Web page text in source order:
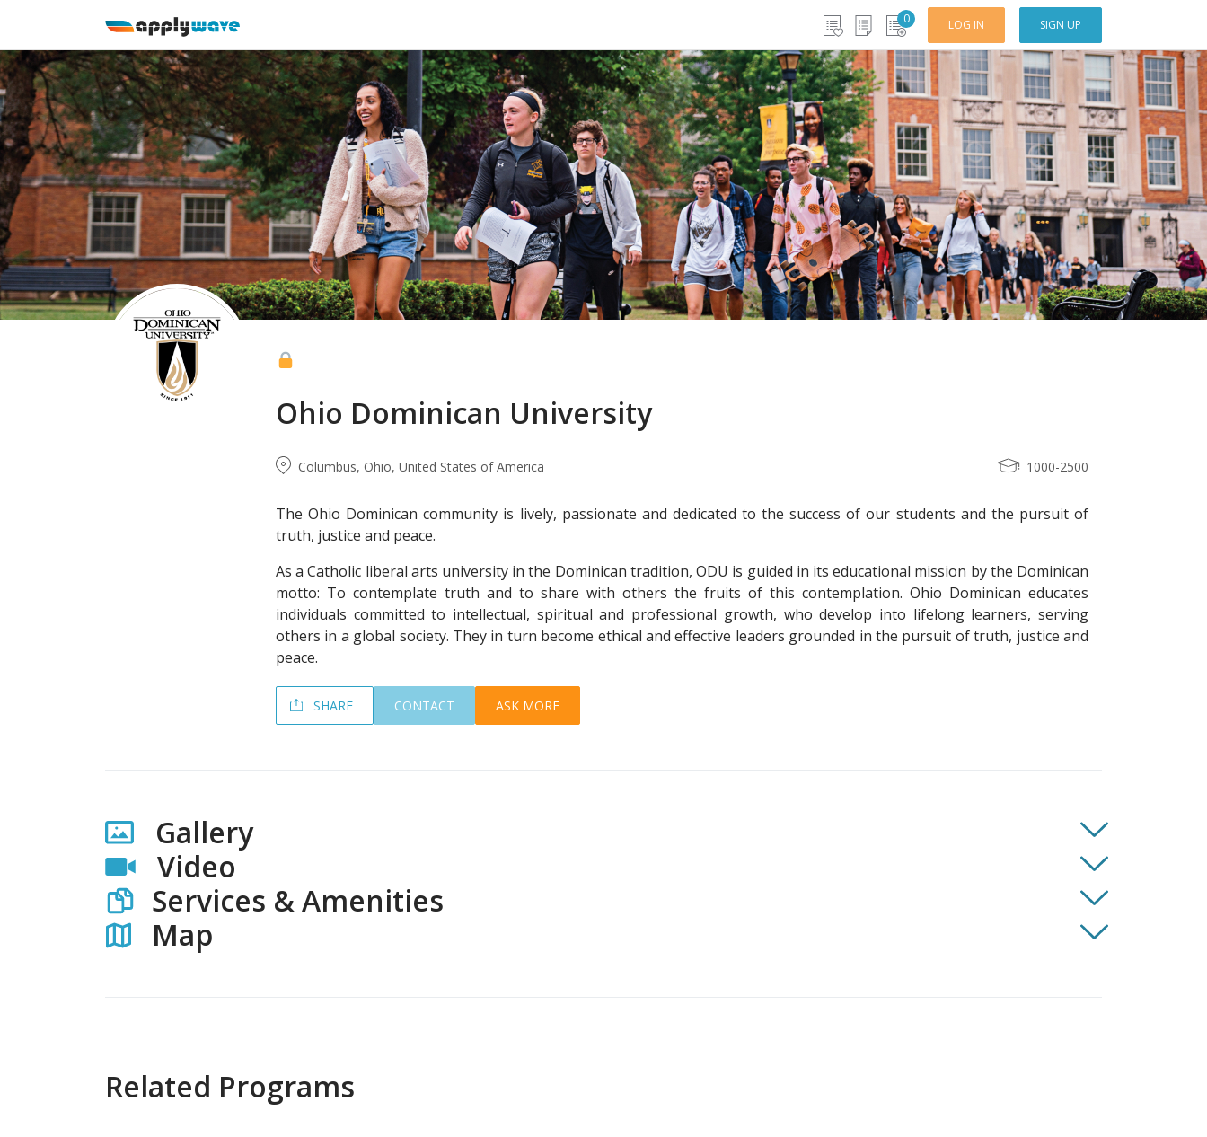
0 LOG IN SIGN UP
Ohio Dominican University
Columbus, Ohio, United States of America 1000-2500
The Ohio Dominican community is lively, passionate and dedicated to the success of our students and the pursuit of
truth, justice and peace.
As a Catholic liberal arts university in the Dominican tradition, ODU is guided in its educational mission by the Dominican
motto: To contemplate truth and to share with others the fruits of this contemplation. Ohio Dominican educates
individuals committed to intellectual, spiritual and professional growth, who develop into lifelong learners, serving
others in a global society. They in turn become ethical and effective leaders grounded in the pursuit of truth, justice and
peace.
SHARE CONTACT ASK MORE
Gallery
Video
Services & Amenities
Map
Related Programs